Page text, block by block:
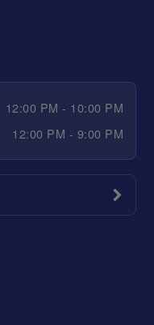
12:00 PM - 10:00 PM
12:00 PM - 9:00 PM